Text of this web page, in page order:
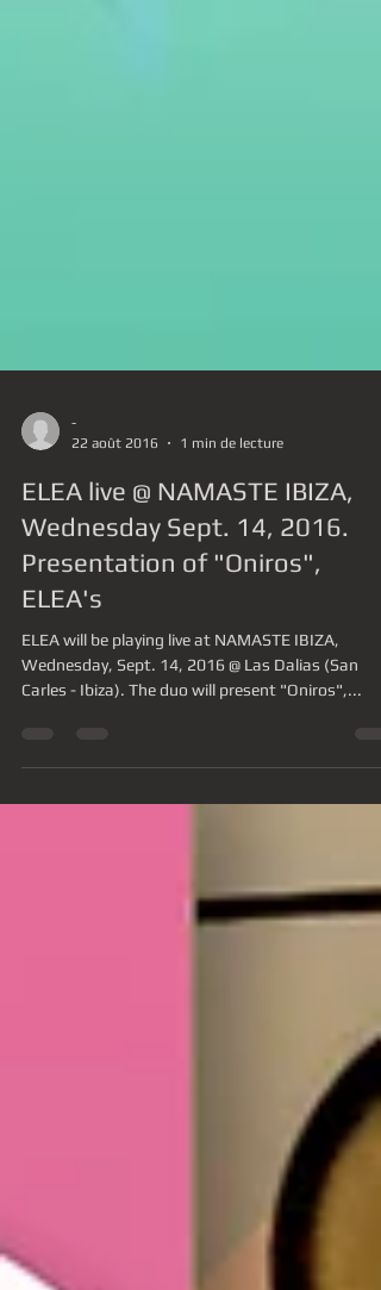
22 août 2016
1 min de lecture
ELEA live @ NAMASTE IBIZA,
Wednesday Sept. 14, 2016.
Presentation of "Oniros",
ELEA's
ELEA will be playing live at NAMASTE IBIZA,